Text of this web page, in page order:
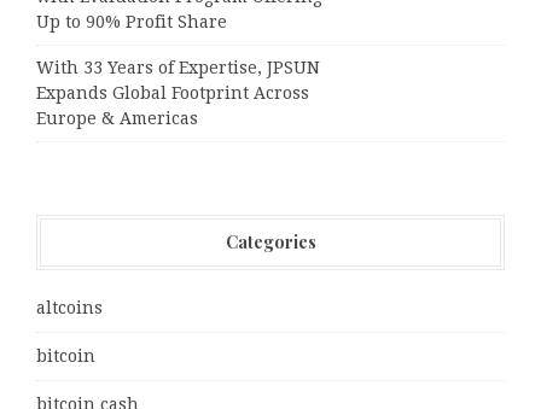
Up to 90% Profit Share
With 33 Years of Expertise, JPSUN
Expands Global Footprint Across
Europe & Americas
Categories
altcoins
bitcoin
bitcoin cash